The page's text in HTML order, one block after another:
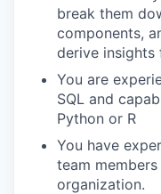
break them
components,
derive insights
You are
SQL and
Python or R
You have
team
organization.